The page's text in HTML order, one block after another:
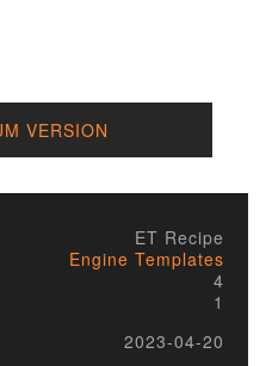
VERSION
ET Recipe
Engine Templates
4
1
2023-04-20